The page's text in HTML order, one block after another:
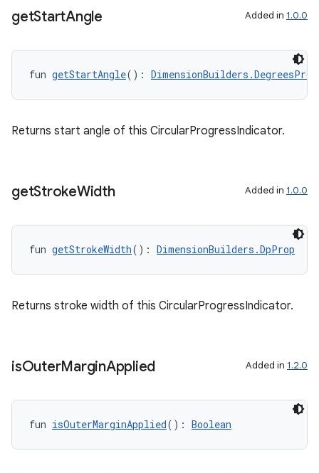
getStartAngle Added in 1.0.0
fun getStartAngle(): DimensionBuilders.DegreesProp
Returns start angle of this CircularProgressIndicator.
getStrokeWidth Added in 1.0.0
fun getStrokeWidth(): DimensionBuilders.DpProp
Returns stroke width of this CircularProgressIndicator.
isOuterMarginApplied Added in 1.2.0
fun isOuterMarginApplied(): Boolean